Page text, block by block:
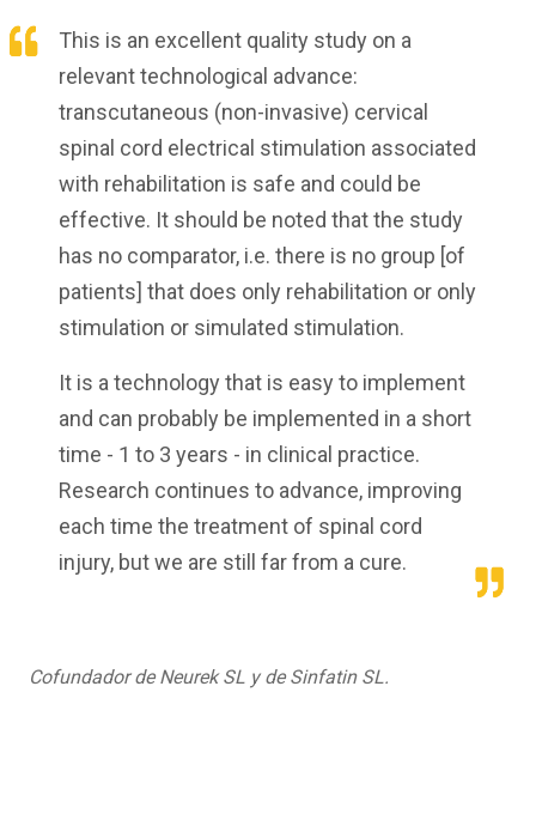
This is an excellent quality study on a
relevant technological advance:
transcutaneous (non-invasive) cervical
spinal cord electrical stimulation associated
with rehabilitation is safe and could be
effective. It should be noted that the study
has no comparator, i.e. there is no group [of
patients] that does only rehabilitation or only
stimulation or simulated stimulation.
It is a technology that is easy to implement
and can probably be implemented in a short
time - 1 to 3 years - in clinical practice.
Research continues to advance, improving
each time the treatment of spinal cord
injury, but we are still far from a cure.
Cofundador de Neurek SL y de Sinfatin SL.